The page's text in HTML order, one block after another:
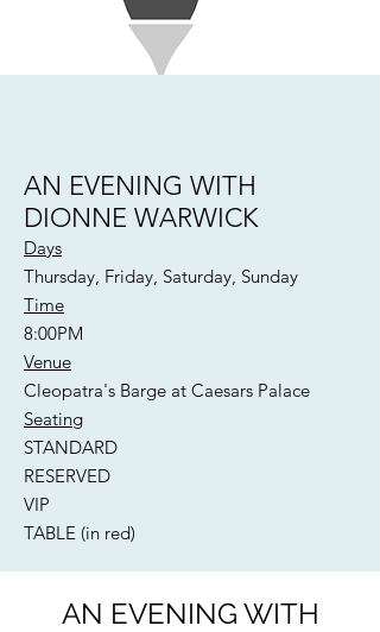
AN EVENING WITH
DIONNE WARWICK
Days
Thursday, Friday, Saturday, Sunday
Time
8:00PM
Venue
Cleopatra's Barge at Caesars Palace
Seating
STANDARD​
RESERVED
VIP
TABLE (in red)
AN EVENING WITH